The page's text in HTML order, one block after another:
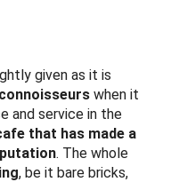
given as it is
when it
and service in the
that has made a
. The whole
, be it bare bricks,